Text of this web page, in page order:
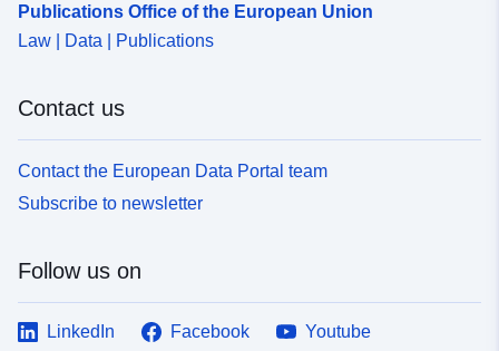
Publications Office of the European Union
Law | Data | Publications
Contact us
Contact the European Data Portal team
Subscribe to newsletter
Follow us on
LinkedIn Facebook
Youtube